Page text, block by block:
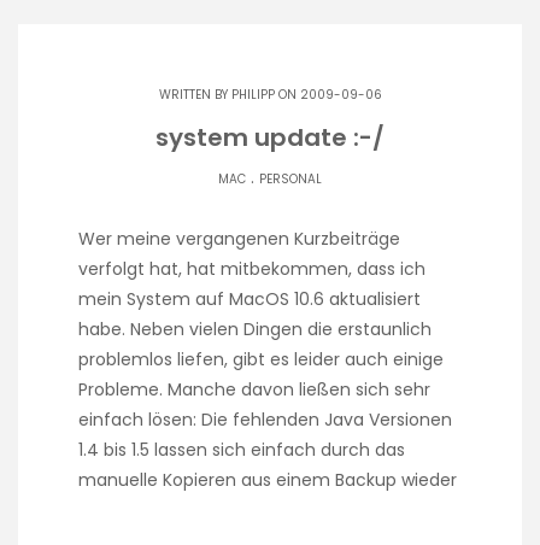
WRITTEN BY PHILIPPON 2009-09-06
system update :-/
MAC . PERSONAL
Wer meine vergangenen Kurzbeiträge
verfolgt hat, hat mitbekommen, dass ich
mein System auf MacOS 10.6 aktualisiert
habe. Neben vielen Dingen die erstaunlich
problemlos liefen, gibt es leider auch einige
Probleme. Manche davon ließen sich sehr
einfach lösen: Die fehlenden Java Versionen
1.4 bis 1.5 lassen sich einfach durch das
manuelle Kopieren aus einem Backup wieder